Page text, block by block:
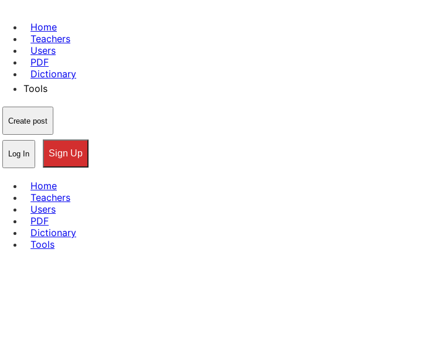
Home
Teachers
Users
PDF
Dictionary
Tools
Create post
Log In Sign Up
Home
Teachers
Users
PDF
Dictionary
Tools